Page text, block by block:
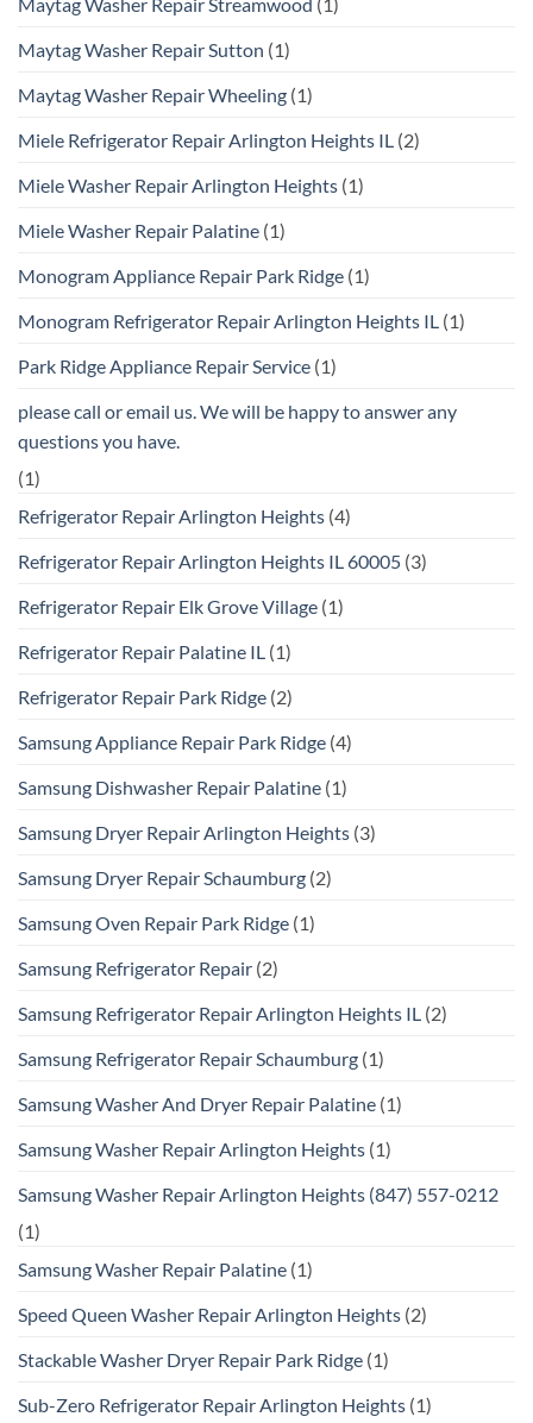
Maytag Washer Repair Streamwood (1)
Maytag Washer Repair Sutton (1)
Maytag Washer Repair Wheeling (1)
Miele Refrigerator Repair Arlington Heights IL (2)
Miele Washer Repair Arlington Heights (1)
Miele Washer Repair Palatine (1)
Monogram Appliance Repair Park Ridge (1)
Monogram Refrigerator Repair Arlington Heights IL (1)
Park Ridge Appliance Repair Service (1)
please call or email us. We will be happy to answer any
questions you have.
(1)
Refrigerator Repair Arlington Heights (4)
Refrigerator Repair Arlington Heights IL 60005 (3)
Refrigerator Repair Elk Grove Village (1)
Refrigerator Repair Palatine IL (1)
Refrigerator Repair Park Ridge (2)
Samsung Appliance Repair Park Ridge (4)
Samsung Dishwasher Repair Palatine (1)
Samsung Dryer Repair Arlington Heights (3)
Samsung Dryer Repair Schaumburg (2)
Samsung Oven Repair Park Ridge (1)
Samsung Refrigerator Repair (2)
Samsung Refrigerator Repair Arlington Heights IL (2)
Samsung Refrigerator Repair Schaumburg (1)
Samsung Washer And Dryer Repair Palatine (1)
Samsung Washer Repair Arlington Heights (1)
Samsung Washer Repair Arlington Heights (847) 557-0212
(1)
Samsung Washer Repair Palatine (1)
Speed Queen Washer Repair Arlington Heights (2)
Stackable Washer Dryer Repair Park Ridge (1)
Sub-Zero Refrigerator Repair Arlington Heights (1)